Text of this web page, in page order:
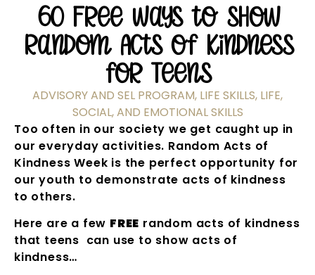
60 Free Ways to Show
Random Acts of Kindness
for Teens
ADVISORY AND SEL PROGRAM, LIFE SKILLS, LIFE,
SOCIAL, AND EMOTIONAL SKILLS
Too often in our society we get caught up in
our everyday activities. Random Acts of
Kindness Week is the perfect opportunity for
our youth to demonstrate acts of kindness
to others.
Here are a few FREE random acts of kindness
that teens can use to show acts of
kindness…